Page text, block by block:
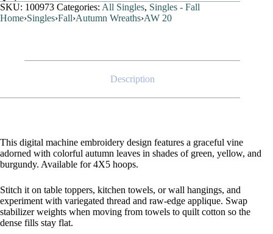
SKU: 100973 Categories: All Singles, Singles - Fall
Home›Singles›Fall›Autumn Wreaths›AW 20
Description
This digital machine embroidery design features a graceful vine
adorned with colorful autumn leaves in shades of green, yellow, and
burgundy. Available for 4X5 hoops.
Stitch it on table toppers, kitchen towels, or wall hangings, and
experiment with variegated thread and raw-edge applique. Swap
stabilizer weights when moving from towels to quilt cotton so the
dense fills stay flat.